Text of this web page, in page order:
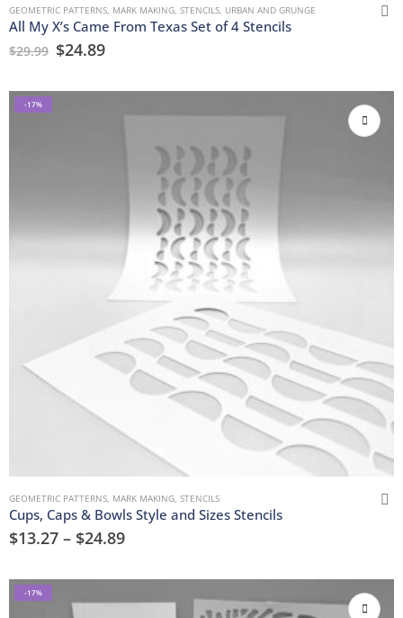
GEOMETRIC PATTERNS MARK MAKING STENCILS URBAN AND GRUNGE
All My X’s Came From Texas Set of 4 Stencils
$29.99 $24.89
-17%
GEOMETRIC PATTERNS, MARK MAKING, STENCILS
Cups, Caps & Bowls Style and Sizes Stencils
$13.27 – $24.89
-17%